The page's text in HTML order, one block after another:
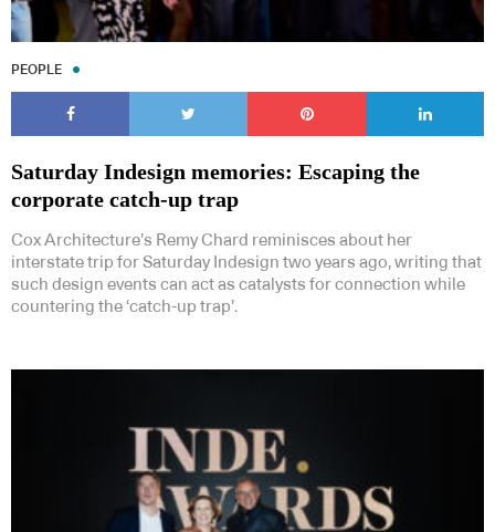
PEOPLE
Saturday Indesign memories: Escaping the
corporate catch-up trap
Cox Architecture’s Remy Chard reminisces about her
interstate trip for Saturday Indesign two years ago, writing that
such design events can act as catalysts for connection while
countering the ‘catch-up trap’.